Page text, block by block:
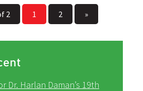
2 1 2 »
Dr. Harlan Daman’s 19th